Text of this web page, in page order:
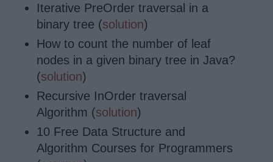
Iterative PreOrder traversal in a
binary tree (solution)
How to count the number of leaf
nodes in a given binary tree in Java?
(solution)
Recursive InOrder traversal
Algorithm (solution)
10 Free Data Structure and
Algorithm Courses for Programmers